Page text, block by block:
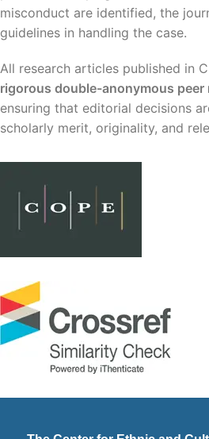
misconduct are identified, the
guidelines in handling the case.
All research articles published in
rigorous double-anonymous peer
ensuring that editorial decisions
scholarly merit, originality, and